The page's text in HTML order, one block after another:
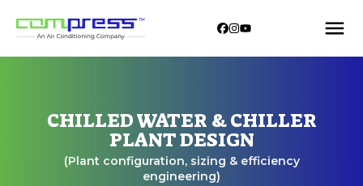
CHILLED WATER & CHILLER
PLANT DESIGN
(Plant configuration, sizing & efficiency
engineering)